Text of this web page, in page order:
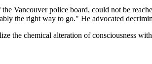
Vancouver police board, could not be
the right way to go." He advocated
the chemical alteration of consciousness